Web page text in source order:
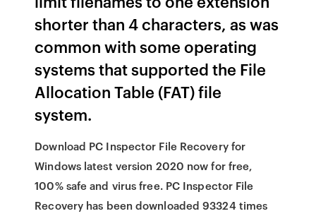
shorter than 4 characters, as was
common with some operating
systems that supported the File
Allocation Table (FAT) file
system.
Download PC Inspector File Recovery for
Windows latest version 2020 now for free,
100% safe and virus free. PC Inspector File
Recovery has been downloaded 93324 times